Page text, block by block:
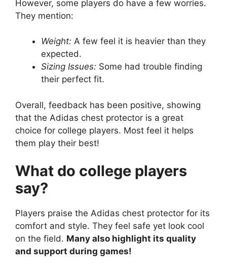
However, some players do have a few worries.
They mention:
Weight: A few feel it is heavier than they
expected.
Sizing Issues: Some had trouble finding
their perfect fit.
Overall, feedback has been positive, showing
that the Adidas chest protector is a great
choice for college players. Most feel it helps
them play their best!
What do college players
say?
Players praise the Adidas chest protector for its
comfort and style. They feel safe yet look cool
on the field. Many also highlight its quality
and support during games!